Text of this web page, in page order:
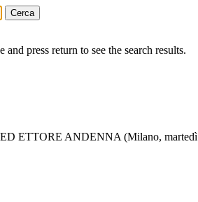
and press return to see the search results.
ETTORE ANDENNA (Milano, martedì